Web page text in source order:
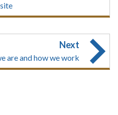
Next
are and how we work